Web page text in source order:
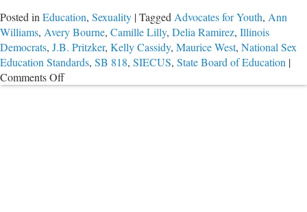
Posted in Education, Sexuality |Tagged Advocates for Youth, Ann
Williams, Avery Bourne, Camille Lilly, Delia Ramirez, Illinois
Democrats, J.B. Pritzker, Kelly Cassidy, Maurice West, National Sex
Education Standards, SB 818, SIECUS, State Board of Education |
Comments Offon